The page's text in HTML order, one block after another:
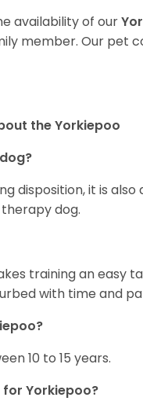
availability of our
member. Our pet
the Yorkiepoo
disposition, it is
dog.
training an easy
with time and
10 to 15 years.
Yorkiepoo?